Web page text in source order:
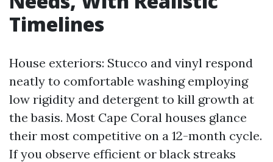
Timelines
House exteriors: Stucco and vinyl respond
neatly to comfortable washing employing
low rigidity and detergent to kill growth at
the basis. Most Cape Coral houses glance
their most competitive on a 12-month cycle.
If you observe efficient or black streaks